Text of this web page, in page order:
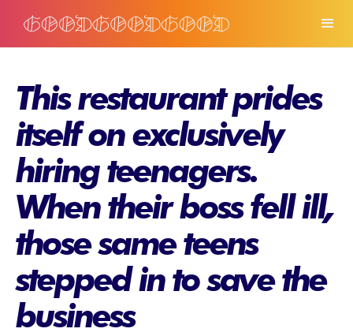
This restaurant prides
itself on exclusively
hiring teenagers.
When their boss fell ill,
those same teens
stepped in to save the
business